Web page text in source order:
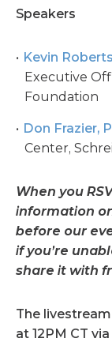
Speakers
Kevin
Executive
Foundation
Don Frazier,
Center,
When you
information
before our
if you’re
share it with
The
at 12PM CT